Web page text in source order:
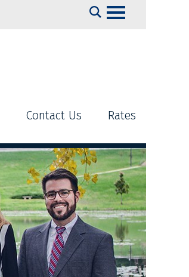
Search
Contact Us Rates